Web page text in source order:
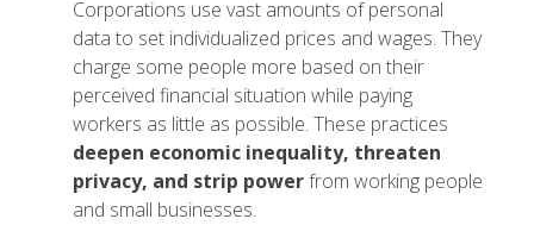
Corporations use vast amounts of personal
data to set individualized prices and wages. They
charge some people more based on their
perceived financial situation while paying
workers as little as possible. These practices
deepen economic inequality, threaten
privacy, and strip powerfrom working people
and small businesses.